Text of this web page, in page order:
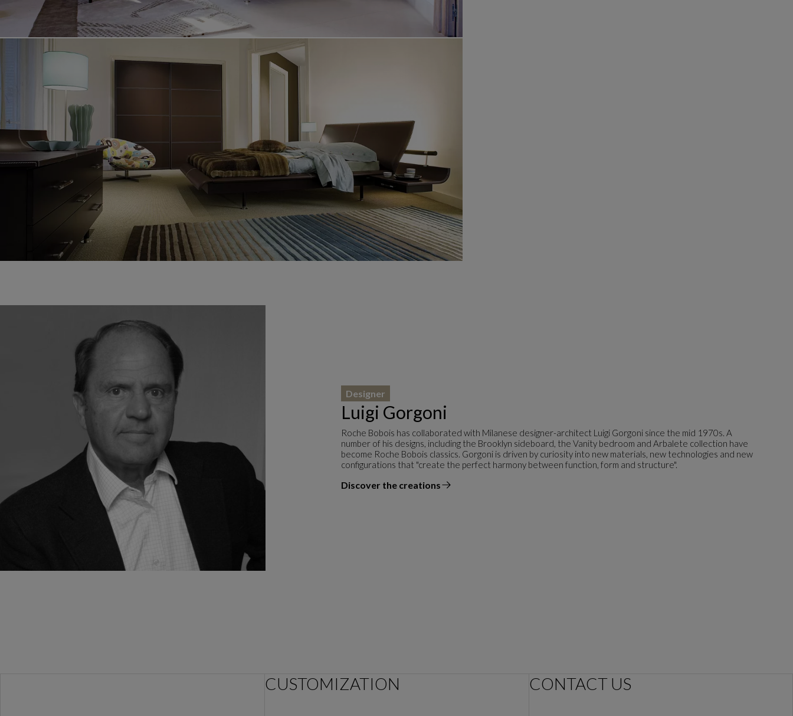
Luigi Gorgoni
Designer
Roche Bobois has collaborated with Milanese designer-architect Luigi Gorgoni since the mid 1970s. A
number of his designs, including the Brooklyn sideboard, the Vanity bedroom and Arbalete collection have
become Roche Bobois classics. Gorgoni is driven by curiosity into new materials, new technologies and new
configurations that "create the perfect harmony between function, form and structure".
Discover the creations
the designer
CUSTOMIZATION CONTACT US